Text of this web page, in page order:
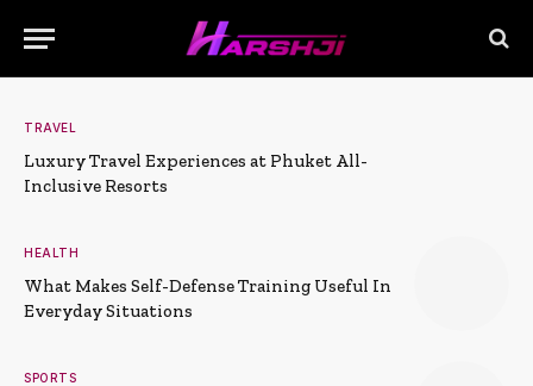
TRAVEL
Luxury Travel Experiences at Phuket All-
Inclusive Resorts
HEALTH
What Makes Self-Defense Training Useful In
Everyday Situations
SPORTS